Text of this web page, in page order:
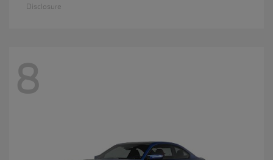
Disclosure
8